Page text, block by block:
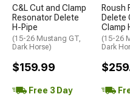
C&L Cut and Clamp
Resonator Delete
H-Pipe
(15-26 Mustang GT,
Dark Horse)
$159.99
Free 3 Day
Roush
Delete
Clamp
(15-26
Dark